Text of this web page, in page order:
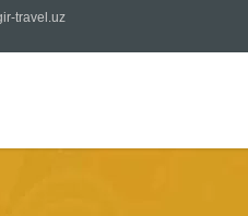
travel.uz
Bukhara